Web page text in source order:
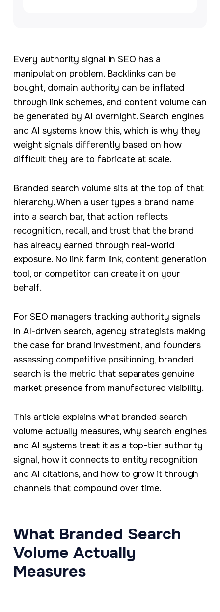
Every authority signal in SEO has a
manipulation problem. Backlinks can be
bought, domain authority can be inflated
through link schemes, and content volume can
be generated by AI overnight. Search engines
and AI systems know this, which is why they
weight signals differently based on how
difficult they are to fabricate at scale.
Branded search volume sits at the top of that
hierarchy. When a user types a brand name
into a search bar, that action reflects
recognition, recall, and trust that the brand
has already earned through real-world
exposure. No link farm link, content generation
tool, or competitor can create it on your
behalf.
For SEO managers tracking authority signals
in AI-driven search, agency strategists making
the case for brand investment, and founders
assessing competitive positioning, branded
search is the metric that separates genuine
market presence from manufactured visibility.
This article explains what branded search
volume actually measures, why search engines
and AI systems treat it as a top-tier authority
signal, how it connects to entity recognition
and AI citations, and how to grow it through
channels that compound over time.
What Branded Search
Volume Actually
Measures